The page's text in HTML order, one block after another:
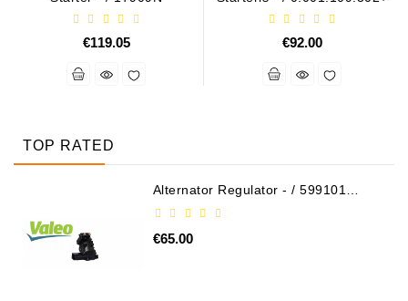
€119.05 €92.00
TOP RATED
Alternator Regulator - / 599101
€65.00